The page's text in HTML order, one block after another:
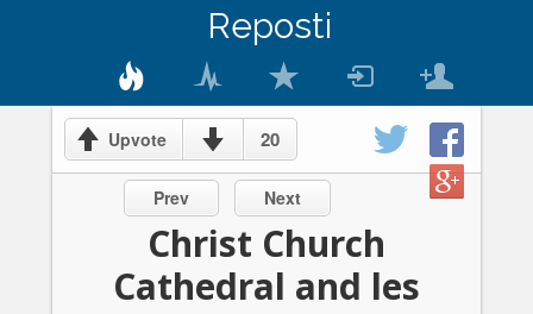
Reposti
Upvote 20
Prev Next
Christ Church
Cathedral and les